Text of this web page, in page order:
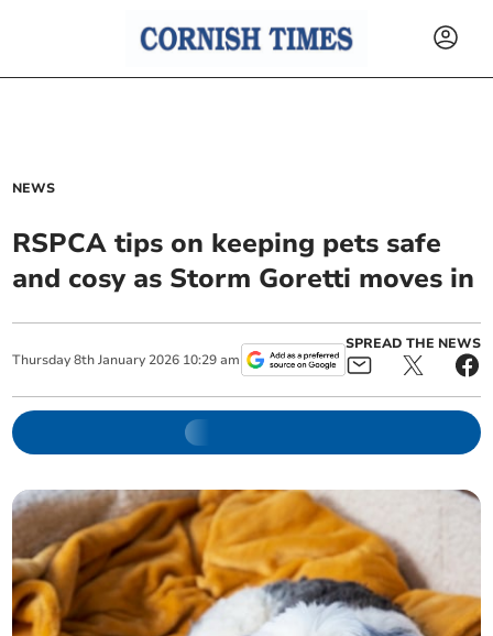
NEWS
RSPCA tips on keeping pets safe
and cosy as Storm Goretti moves in
Thursday 8th January 2026 10:29 am
SPREAD THE NEWS